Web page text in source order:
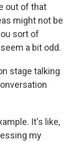
out of that
might not be
sort of
a bit odd.
stage talking
It's like,
my